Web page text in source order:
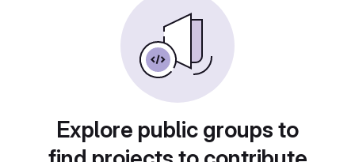
Explore public groups to